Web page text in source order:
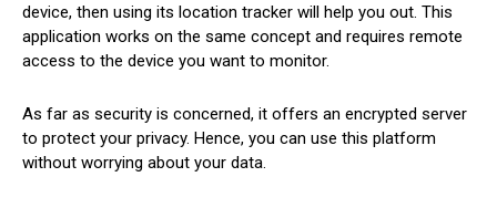
device, then using its location tracker will help you out. This
application works on the same concept and requires remote
access to the device you want to monitor.
As far as security is concerned, it offers an encrypted server
to protect your privacy. Hence, you can use this platform
without worrying about your data.